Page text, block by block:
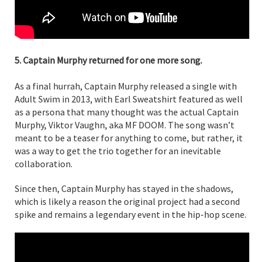
5. Captain Murphy returned for one more song.
As a final hurrah, Captain Murphy released a single with
Adult Swim in 2013, with Earl Sweatshirt featured as well
as a persona that many thought was the actual Captain
Murphy, Viktor Vaughn, aka MF DOOM. The song wasn’t
meant to be a teaser for anything to come, but rather, it
was a way to get the trio together for an inevitable
collaboration.
Since then, Captain Murphy has stayed in the shadows,
which is likely a reason the original project had a second
spike and remains a legendary event in the hip-hop scene.